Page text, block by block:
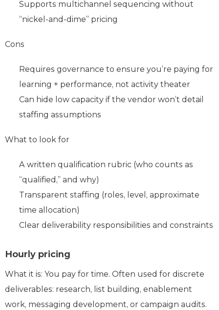
Supports multichannel sequencing without
“nickel-and-dime” pricing
Cons
Requires governance to ensure you’re paying for
learning + performance, not activity theater
Can hide low capacity if the vendor won’t detail
staffing assumptions
What to look for
A written qualification rubric (who counts as
“qualified,” and why)
Transparent staffing (roles, level, approximate
time allocation)
Clear deliverability responsibilities and constraints
Hourly pricing
What it is: You pay for time. Often used for discrete
deliverables: research, list building, enablement
work, messaging development, or campaign audits.